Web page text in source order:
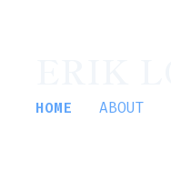
HOME ABOUT